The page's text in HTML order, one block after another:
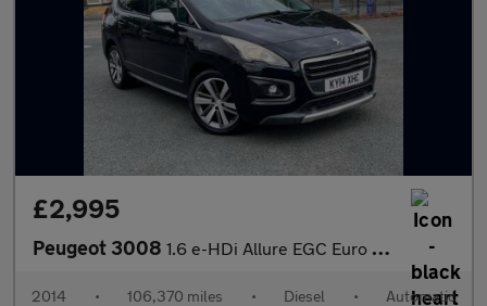
£2,995
Peugeot 3008 1.6 e-HDi Allure EGC Euro 5 (s/s) 5dr
2014 • 106,370 miles • Diesel • Automatic